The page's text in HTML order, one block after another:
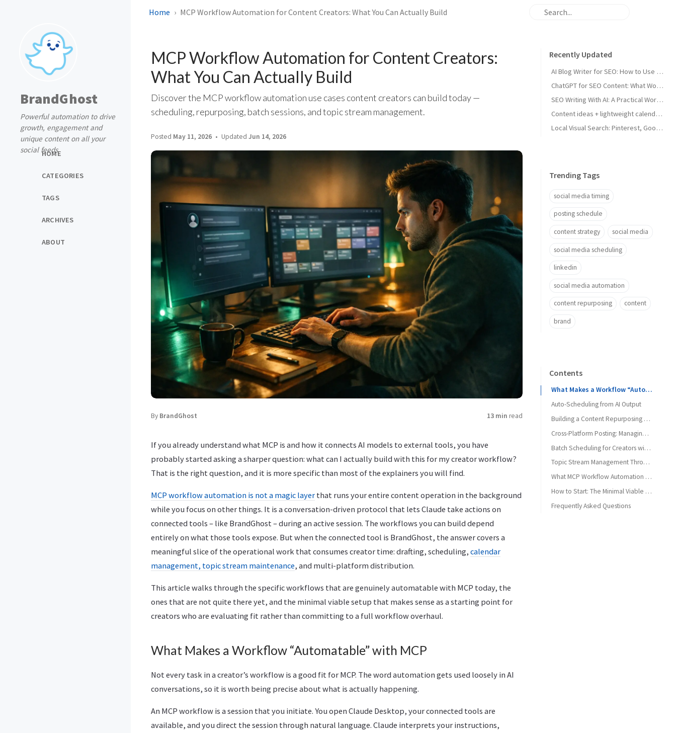
BrandGhost
Powerful automation to drive
growth, engagement and
unique content on all your
social feeds
HOME
CATEGORIES
TAGS
ARCHIVES
ABOUT
Home MCP Workflow Automation for Content Creators: What You Can Actually Build
MCP Workflow Automation for Content Creators:
What You Can Actually Build
Discover the MCP workflow automation use cases content creators can build today —
scheduling, repurposing, batch sessions, and topic stream management.
Posted May 11, 2026 Updated Jun 14, 2026
By BrandGhost 13 min read
If you already understand what MCP is and how it connects AI models to external tools, you have
probably started asking a sharper question: what can I actually build with this for my creator workflow?
That is the right question, and it is more specific than most of the explainers you will find.
MCP workflow automation is not a magic layer that runs your entire content operation in the background
while you focus on other things. It is a conversation-driven protocol that lets Claude take actions on
connected tools – like BrandGhost – during an active session. The workflows you can build depend
entirely on what those tools expose. But when the connected tool is BrandGhost, the answer covers a
meaningful slice of the operational work that consumes creator time: drafting, scheduling, calendar
management, topic stream maintenance, and multi-platform distribution.
This article walks through the specific workflows that are genuinely automatable with MCP today, the
ones that are not quite there yet, and the minimal viable setup that makes sense as a starting point for
creators who are evaluating fit rather than committing to a full workflow overhaul.
What Makes a Workflow “Automatable” with MCP
Not every task in a creator’s workflow is a good fit for MCP. The word automation gets used loosely in AI
conversations, so it is worth being precise about what is actually happening.
An MCP workflow is a session that you initiate. You open Claude Desktop, your connected tools are
available, and you direct the session through natural language. Claude interprets your instructions,
Recently Updated
AI Blog Writer for SEO: How to Use AI Without Killing Quality
ChatGPT for SEO Content: What Works and What Tanks Rankings
SEO Writing With AI: A Practical Workflow That Ranks
Content ideas + lightweight calendar template for coaches
Local Visual Search: Pinterest, Google Lens, and Google Maps Photos for Local Businesses
Trending Tags
social media timing
posting schedule
content strategy social media
social media scheduling
linkedin
social media automation
content repurposing content
brand
Contents
What Makes a Workflow “Automatable” with MCP
Auto-Scheduling from AI Output
Building a Content Repurposing Pipeline
Cross-Platform Posting: Managing the Differences
Batch Scheduling for Creators with Limited Time
Topic Stream Management Through Conversation
What MCP Workflow Automation Does Not Do Well Yet
How to Start: The Minimal Viable MCP Workflow
Frequently Asked Questions